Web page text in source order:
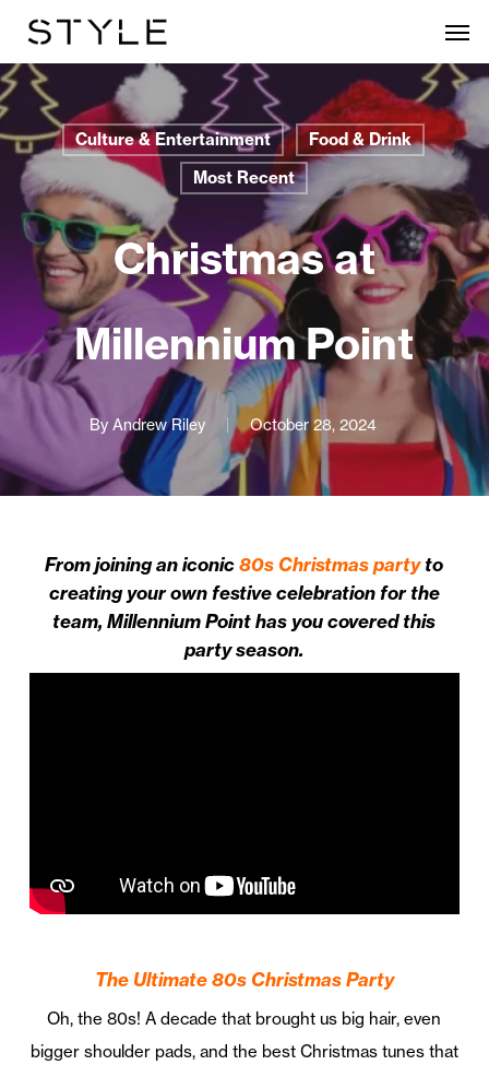
main
content
Culture & Entertainment
Food & Drink
Most Recent
Christmas at
Millennium Point
By Andrew Riley October 28, 2024
From joining an iconic80s Christmas partyto
creating your own festive celebration for the
team, Millennium Point has you covered this
party season.
The Ultimate 80s Christmas Party
Oh, the 80s! A decade that brought us big hair, even
bigger shoulder pads, and the best Christmas tunes that